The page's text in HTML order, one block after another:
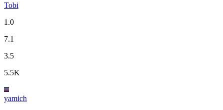
Tobi
1.0
7.1
3.5
5.5K
yamich